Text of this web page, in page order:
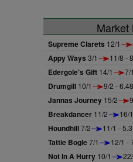
Market
Supreme Clarets 12/1
Appy Ways 3/1 11/8 -
Edergole's Gift 14/1 7/
Drumgill 10/1 9/2 -
Jannas Journey 15/2
Breakdancer 11/2 16/
Houndhill7/2 11/1 -
Tattie Bogle7/1 12/1 -
Not In A Hurry 10/1